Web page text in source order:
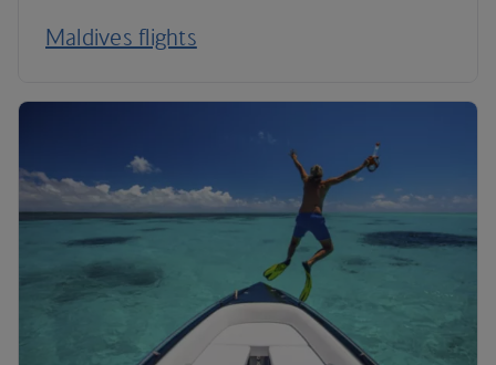
Maldives flights